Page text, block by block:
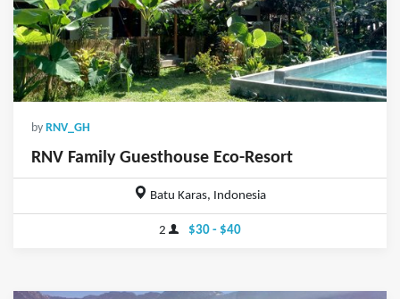
by RNV_GH
RNV Family Guesthouse Eco-Resort
Batu Karas, Indonesia
2 $30 - $40